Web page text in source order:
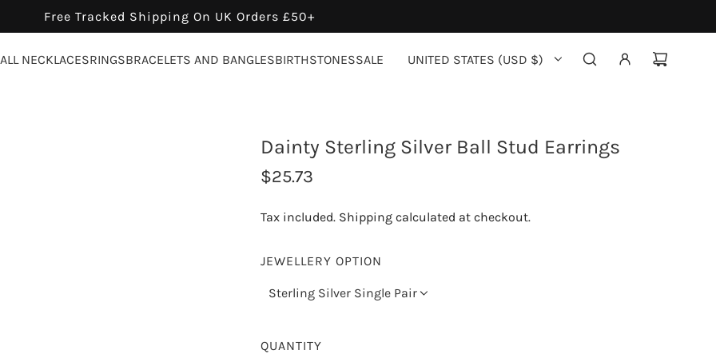
Free Tracked Shipping On UK Orders £50+
ALL NECKLACESRINGSBRACELETS AND BANGLESBIRTHSTONESSALE UNITED STATES (USD $)
Dainty Sterling Silver Ball Stud Earrings
R
u
r
$25.73
Tax included. Shipping calculated at checkout.
JEWELLERY OPTION
Sterling Silver Single Pair
QUANTITY